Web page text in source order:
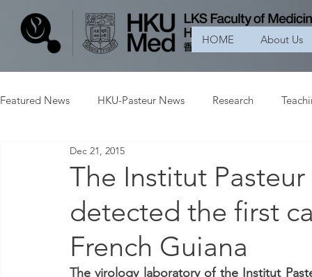
HOME About Us
Featured News HKU-Pasteur News Research
The Institut
detected the first
French Guiana
Dec 21, 2015
The virology laboratory of the Institut